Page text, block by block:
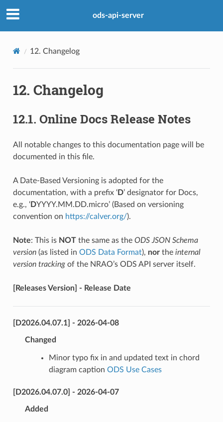
ods-api-server
12. Changelog
12. Changelog
12.1. Online Docs Release Notes
All notable changes to this documentation page will be
documented in this file.
A Date-Based Versioning is adopted for the
documentation, with a prefix ‘D’ designator for Docs,
e.g., ‘DYYYY.MM.DD.micro’ (Based on versioning
convention on https://calver.org/).
Note: This is NOTthe same as the ODS JSON Schema
version(as listed in ODS Data Format), northe internal
version trackingof the NRAO’s ODS API server itself.
[Releases Version] - Release Date
[D2026.04.07.1] - 2026-04-08
Changed
Minor typo fix in and updated text in chord
diagram caption ODS Use Cases
[D2026.04.07.0] - 2026-04-07
Added